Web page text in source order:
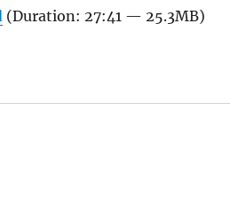
(Duration: 27:41 — 25.3MB)